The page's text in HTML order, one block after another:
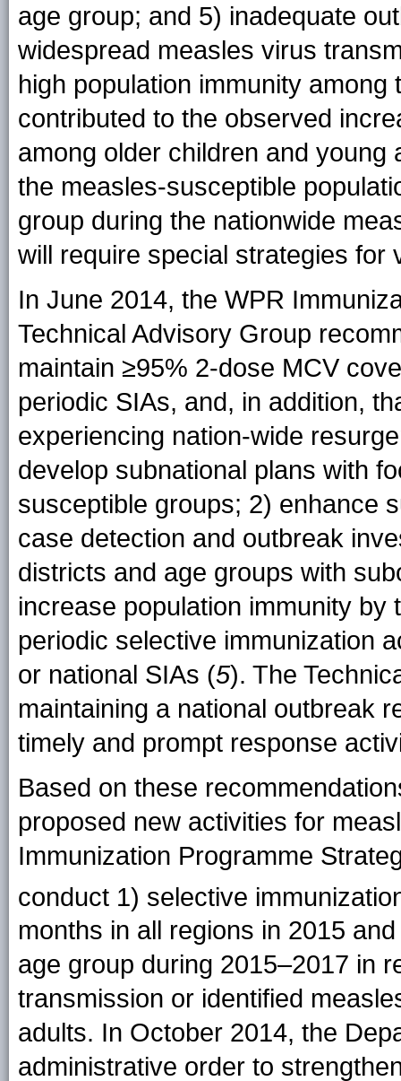
age group; and 5) inadequate
widespread measles virus
high population immunity
contributed to the observed
among older children and young
the measles-susceptible
group during the nationwide
will require special strategies for
In June 2014, the WPR
Technical Advisory Group
maintain ≥95% 2-dose MCV
periodic SIAs, and, in addition,
experiencing nation-wide
develop subnational plans with
susceptible groups; 2) enhance
case detection and outbreak
districts and age groups with
increase population immunity
periodic selective immunization
or national SIAs (5). The
maintaining a national outbreak
timely and prompt response
Based on these
proposed new activities for
Immunization Programme
conduct 1) selective
months in all regions in 2015
age group during 2015–2017 in
transmission or identified
adults. In October 2014, the
administrative order to